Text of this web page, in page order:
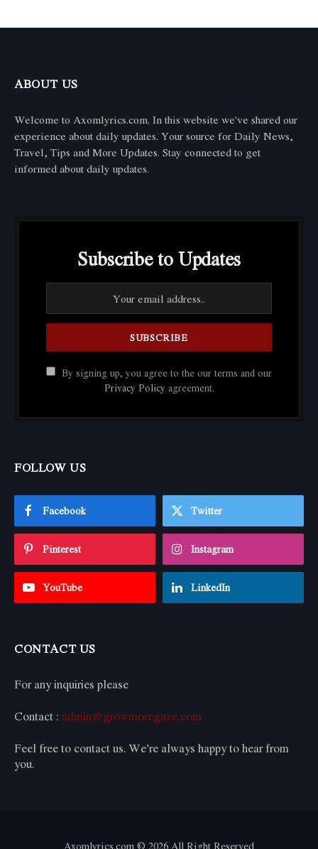
ABOUT US
Welcome to Axomlyrics.com. In this website we've shared our
experience about daily updates. Your source for Daily News,
Travel, Tips and More Updates. Stay connected to get
informed about daily updates.
Subscribe to Updates
By signing up, you agree to the our terms and our
Privacy Policy agreement.
FOLLOW US
Facebook Twitter
Pinterest Instagram
YouTube LinkedIn
CONTACT US
For any inquiries please
Contact : admin@growmoregaze.com
Feel free to contact us. We’re always happy to hear from
you.
Axomlyrics.com © 2026 All Right Reserved